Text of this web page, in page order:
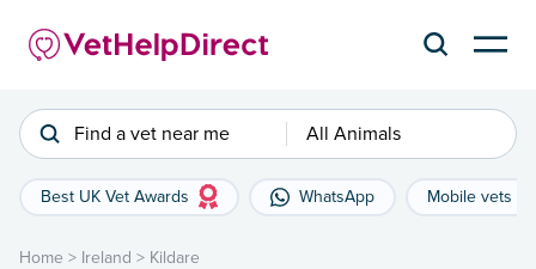
Find a vet near me All Animals
Best UK Vet Awards WhatsApp Mobile vets
Home > Ireland > Kildare